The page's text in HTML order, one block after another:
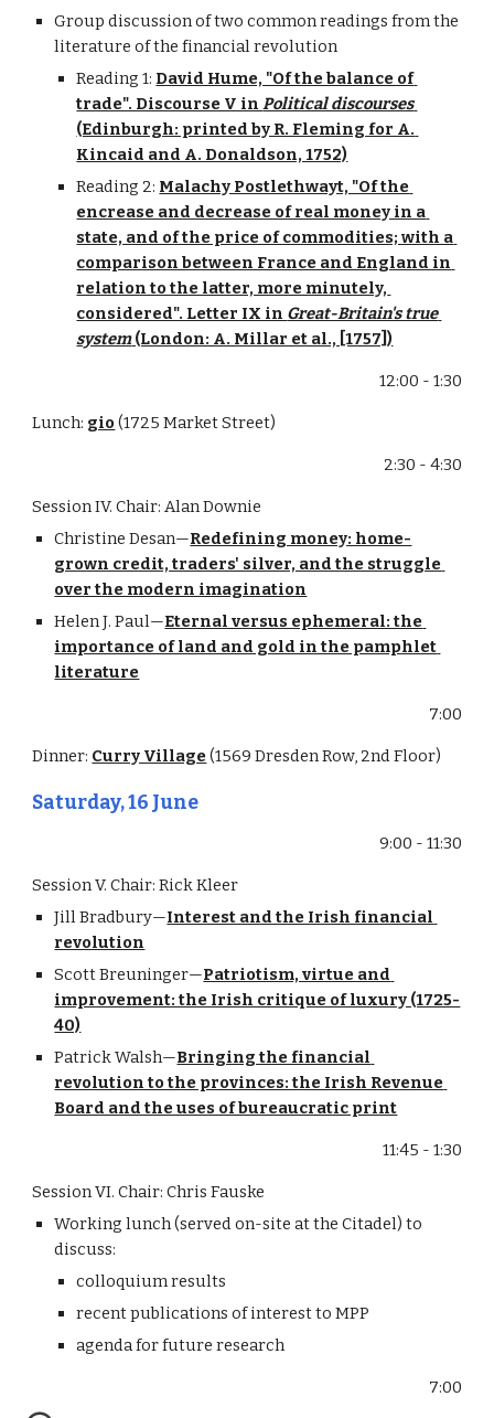
Group discussion of two common readings from the
literature of the financial revolution
Reading 1: David Hume, "Of the balance of
trade". Discourse V in Political discourses
(Edinburgh: printed by R. Fleming for A.
Kincaid and A. Donaldson, 1752)
Reading 2: Malachy Postlethwayt, "Of the
encrease and decrease of real money in a
state, and of the price of commodities; with a
comparison between France and England in
relation to the latter, more minutely,
considered". Letter IX in Great-Britain's true
system (London: A. Millar et al., [1757])
12:00 - 1:30
Lunch: gio (1725 Market Street)
2:30 - 4:30
Session IV. Chair: Alan Downie
Christine Desan—Redefining money: home-
grown credit, traders' silver, and the struggle
over the modern imagination
Helen J. Paul—Eternal versus ephemeral: the
importance of land and gold in the pamphlet
literature
7:00
Dinner: Curry Village (1569 Dresden Row, 2nd Floor)
Saturday, 16 June
9:00 - 11:30
Session V. Chair: Rick Kleer
Jill Bradbury—Interest and the Irish financial
revolution
Scott Breuninger—Patriotism, virtue and
improvement: the Irish critique of luxury (1725-
40)
Patrick Walsh—Bringing the financial
revolution to the provinces: the Irish Revenue
Board and the uses of bureaucratic print
11:45 - 1:30
Session VI. Chair: Chris Fauske
Working lunch (served on-site at the Citadel) to
discuss:
colloquium results
recent publications of interest to MPP
agenda for future research
7:00